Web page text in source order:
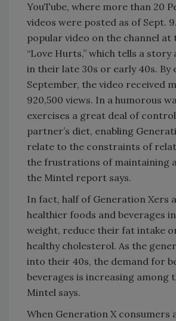
YouTube, where more than 20
videos were posted as of Sept.
popular video on the channel at
“Love Hurts,” which tells a story
in their late 30s or early 40s. By
September, the video received
920,500 views. In a humorous
exercises a great deal of
partner’s diet, enabling
relate to the constraints of
the frustrations of maintaining
the Mintel report says.
In fact, half of Generation Xers
healthier foods and beverages
weight, reduce their fat intake
healthy cholesterol. As the
into their 40s, the demand for
beverages is increasing among
Mintel says.
When Generation X consumers